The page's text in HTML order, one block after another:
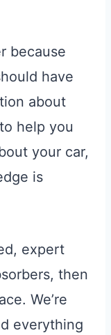
because
have
about
help you
your car,
is
expert
then
We’re
everything